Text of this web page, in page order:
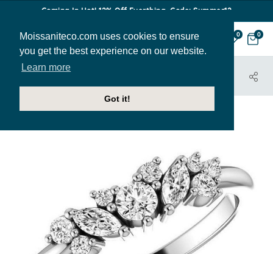
Moissaniteco.com uses cookies to ensure
you get the best experience on our website.
Learn more
Got it!
Coming In Hot! 12% Off Everthing. Code: Summer12
0 0